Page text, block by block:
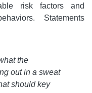
risk factors and
Statements
the
out in a sweat
should key